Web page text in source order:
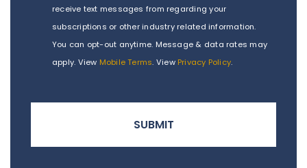
receive text messages from regarding your
subscriptions or other industry related information.
You can opt-out anytime. Message & data rates may
apply. View Mobile Terms. View Privacy Policy.